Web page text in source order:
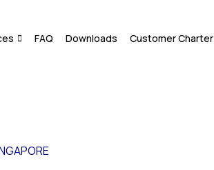
FAQ Downloads Customer Charter